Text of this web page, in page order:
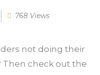
768 Views
not doing their
Then check out the